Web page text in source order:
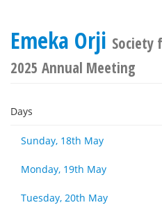
Emeka Orji Society
2025 Annual Meeting
Days
Sunday, 18th May
Monday, 19th May
Tuesday, 20th May